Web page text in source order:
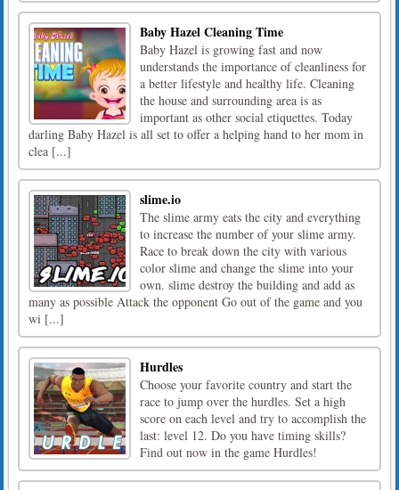
Baby Hazel Cleaning Time
Baby Hazel is growing fast and now
understands the importance of cleanliness for
a better lifestyle and healthy life. Cleaning
the house and surrounding area is as
important as other social etiquettes. Today
darling Baby Hazel is all set to offer a helping hand to her mom in
clea [...]
slime.io
The slime army eats the city and everything
to increase the number of your slime army.
Race to break down the city with various
color slime and change the slime into your
own. slime destroy the building and add as
many as possible Attack the opponent Go out of the game and you
wi [...]
Hurdles
Choose your favorite country and start the
race to jump over the hurdles. Set a high
score on each level and try to accomplish the
last: level 12. Do you have timing skills?
Find out now in the game Hurdles!